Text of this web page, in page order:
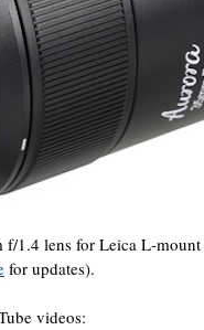
1.4 lens for Leica L-mount
for updates).
videos: